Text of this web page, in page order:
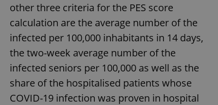
other three criteria for the PES score
calculation are the average number of the
infected per 100,000 inhabitants in 14 days,
the two-week average number of the
infected seniors per 100,000 as well as the
share of the hospitalised patients whose
COVID-19 infection was proven in hospital